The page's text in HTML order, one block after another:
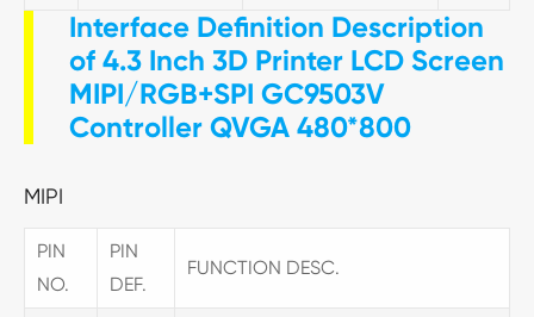
Interface Definition Description
of 4.3 Inch 3D Printer LCD Screen
MIPI/RGB+SPI GC9503V
Controller QVGA 480*800
MIPI
PIN
NO.
PIN
DEF.
FUNCTION DESC.